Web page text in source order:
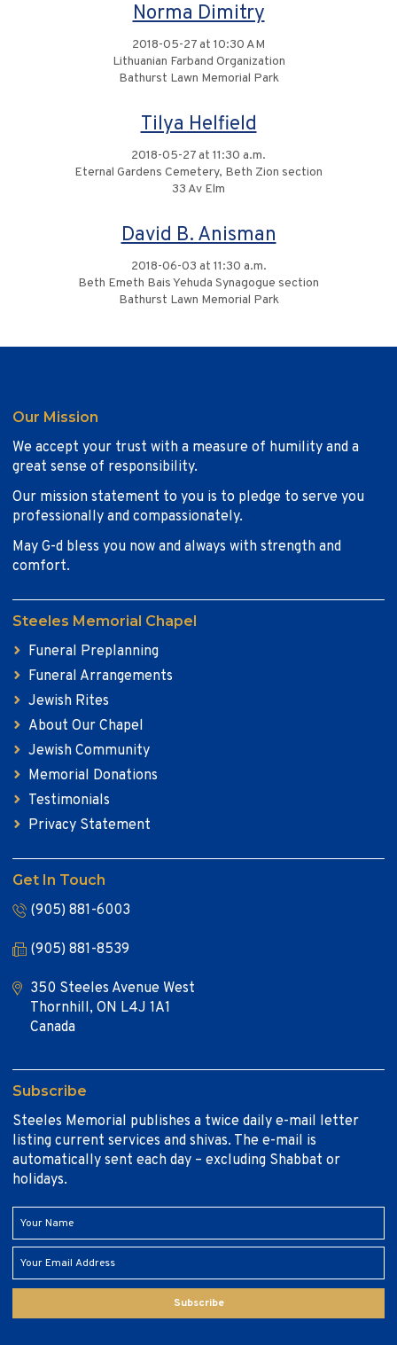
Norma Dimitry
2018-05-27 at 10:30 AM
Lithuanian Farband Organization
Bathurst Lawn Memorial Park
Tilya Helfield
2018-05-27 at 11:30 a.m.
Eternal Gardens Cemetery, Beth Zion section
33 Av Elm
David B. Anisman
2018-06-03 at 11:30 a.m.
Beth Emeth Bais Yehuda Synagogue section
Bathurst Lawn Memorial Park
Our Mission
We accept your trust with a measure of humility and a
great sense of responsibility.
Our mission statement to you is to pledge to serve you
professionally and compassionately.
May G-d bless you now and always with strength and
comfort.
Steeles Memorial Chapel
Funeral Preplanning
Funeral Arrangements
Jewish Rites
About Our Chapel
Jewish Community
Memorial Donations
Testimonials
Privacy Statement
Get In Touch
(905) 881-6003
(905) 881-8539
350 Steeles Avenue West
Thornhill, ON L4J 1A1
Canada
Subscribe
Steeles Memorial publishes a twice daily e-mail letter
listing current services and shivas. The e-mail is
automatically sent each day – excluding Shabbat or
holidays.
Subscribe